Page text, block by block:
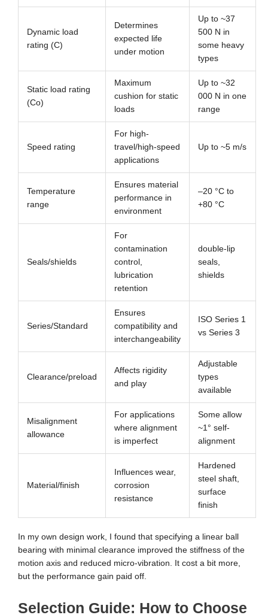
Dynamic load
rating (C)
Determines
expected life
under motion
Up to ~37
500 N in
some heavy
types
Static load rating
(Co)
Maximum
cushion for static
loads
Up to ~32
000 N in one
range
Speed rating
For high-
travel/high-speed
applications
Up to ~5 m/s
Temperature
range
Ensures material
performance in
environment
–20 °C to
+80 °C
Seals/shields
For
contamination
control,
lubrication
retention
double-lip
seals,
shields
Series/Standard
Ensures
compatibility and
interchangeability
ISO Series 1
vs Series 3
Clearance/preload
Affects rigidity
and play
Adjustable
types
available
Misalignment
allowance
For applications
where alignment
is imperfect
Some allow
~1° self-
alignment
Material/finish
Influences wear,
corrosion
resistance
Hardened
steel shaft,
surface
finish
In my own design work, I found that specifying a linear ball
bearing with minimal clearance improved the stiffness of the
motion axis and reduced micro-vibration. It cost a bit more,
but the performance gain paid off.
Selection Guide: How to Choose